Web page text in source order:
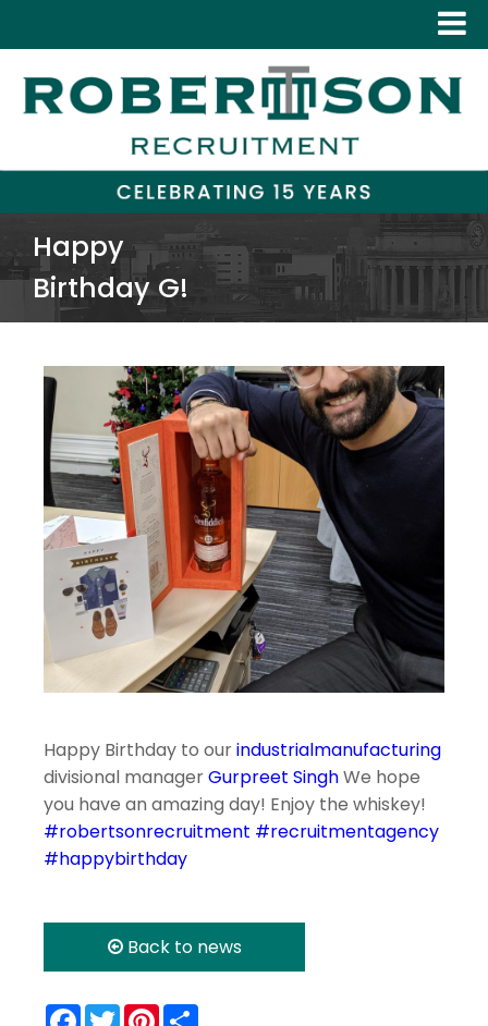
Happy
Birthday G!
Happy Birthday to ourindustrialmanufacturing
divisional managerGurpreet SinghWe hope
you have an amazing day! Enjoy the whiskey!
#robertsonrecruitment #recruitmentagency
#happybirthday
Back to news
Facebook
TwitterPinterest